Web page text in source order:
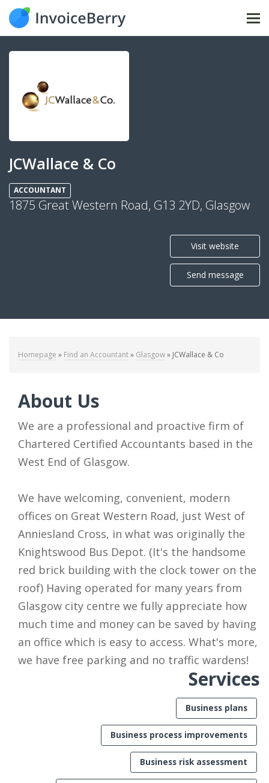
JCWallace & Co
ACCOUNTANT
1875 Great Western Road, G13 2YD, Glasgow
Visit website
Send message
Homepage » Find an Accountant» Glasgow» JCWallace & Co
About Us
We are a professional and proactive firm of
Chartered Certified Accountants based in the
West End of Glasgow.
We have welcoming, convenient, modern
offices on Great Western Road, just West of
Anniesland Cross, in what was originally the
Knightswood Bus Depot. (It's the handsome
red brick building with the clock tower on the
roof) Having operated for many years from
Glasgow city centre we fully appreciate how
much time and money can be saved by having
an office which is easy to access. What's more,
we have free parking and no traffic wardens!
Services
Business plans
Business process improvements
Business risk assessment